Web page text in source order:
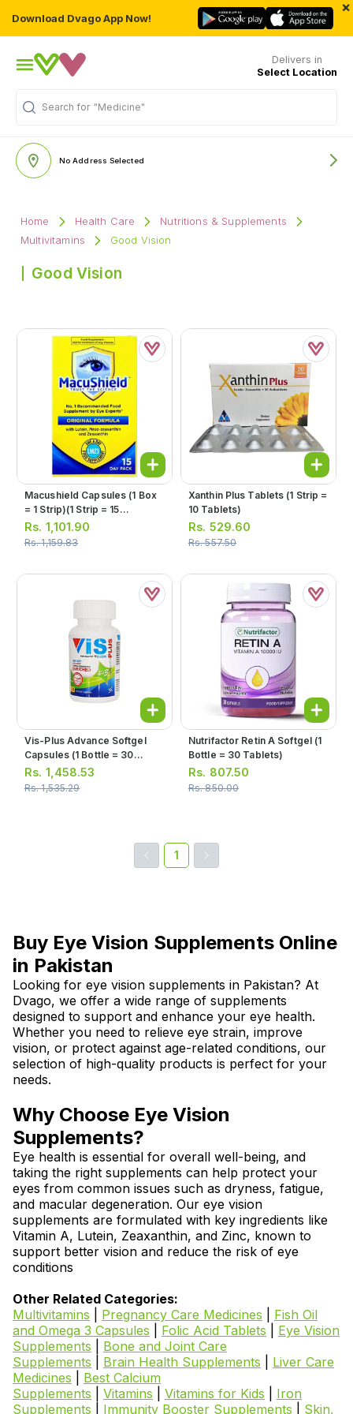
Download Dvago App Now!
×
Delivers in
Select Location
Search for "Medicine"
No Address Selected
Home Health Care
Nutritions & Supplements
Multivitamins
Good Vision
Good Vision
Macushield Capsules (1 Box
= 1 Strip)(1 Strip = 15
Capsules)
Rs. 1,101.90
Rs.1,159.83
Xanthin Plus Tablets (1 Strip =
10 Tablets)
Rs. 529.60
Rs.557.50
Vis-Plus Advance Softgel
Capsules (1 Bottle = 30
Capsules)
Rs. 1,458.53
Rs.1,535.29
Nutrifactor Retin A Softgel (1
Bottle = 30 Tablets)
Rs. 807.50
Rs.850.00
1
Buy Eye Vision Supplements Online
in Pakistan
Looking for eye vision supplements in Pakistan? At
Dvago, we offer a wide range of supplements
designed to support and enhance your eye health.
Whether you need to relieve eye strain, improve
vision, or protect against age-related conditions, our
selection of high-quality products is perfect for your
needs.
Why Choose Eye Vision
Supplements?
Eye health is essential for overall well-being, and
taking the right supplements can help protect your
eyes from common issues such as dryness, fatigue,
and macular degeneration. Our eye vision
supplements are formulated with key ingredients like
Vitamin A, Lutein, Zeaxanthin, and Zinc, known to
support better vision and reduce the risk of eye
conditions
Other Related Categories:
Multivitamins
Pregnancy Care Medicines
Fish Oil
and Omega 3 Capsules
Folic Acid Tablets
Eye Vision
Supplements
Bone and Joint Care
Supplements
Brain Health Supplements
Liver Care
Medicines
Best Calcium
Supplements
Vitamins Vitamins for Kids
Iron
Supplements
Immunity Booster Supplements Skin,